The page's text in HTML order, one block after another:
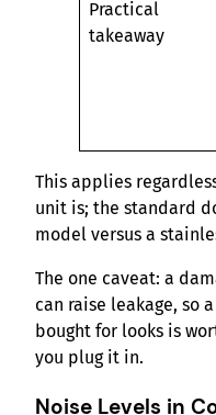
Practical
takeaway
This applies
unit is; the standard
model versus a
The one caveat: a
can raise leakage, so
bought for looks is
you plug it in.
Noise Levels in